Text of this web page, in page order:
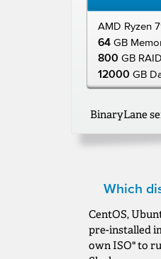
AMD Ryzen
64 GB
800 GB
12000 GB
BinaryLane
Which
CentOS,
pre-installed
own ISO" to